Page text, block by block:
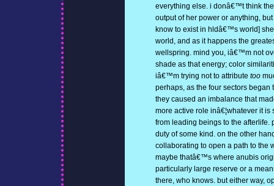
everything else. i donâ€™t think
output of her power or anything,
know to exist in hldâ€™s world]
world, and as it happens the
wellspring. mind you, iâ€™m not
shade as that energy; color
iâ€™m trying not to attribute too
perhaps, as the four sectors began
they caused an imbalance that
more active role inâ€¦whatever it
from leading beings to the
duty of some kind. on the other
collaborating to open a path to the
maybe thatâ€™s where anubis
particularly large reserve or a
there, who knows. but either way,